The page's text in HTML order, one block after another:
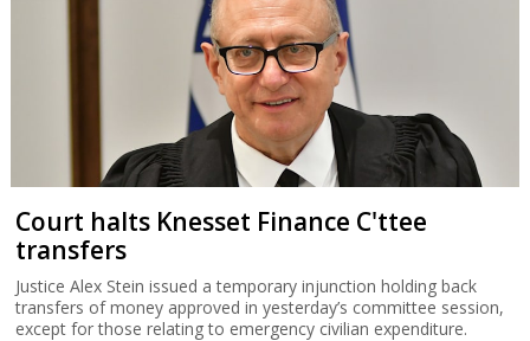
Court halts Knesset Finance C'ttee
transfers
Justice Alex Stein issued a temporary injunction holding back
transfers of money approved in yesterday’s committee session,
except for those relating to emergency civilian expenditure.